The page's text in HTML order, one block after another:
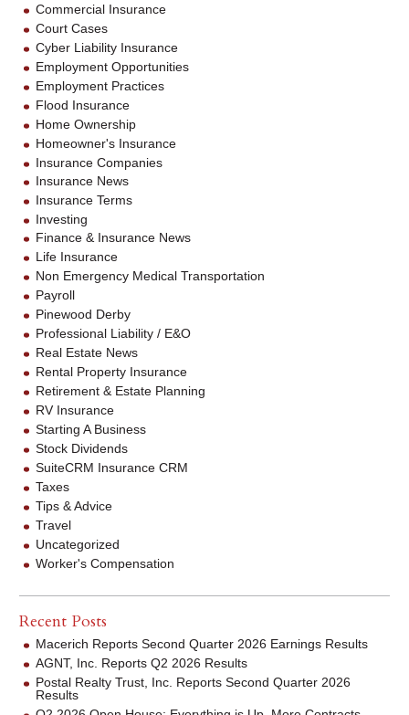
Commercial Insurance
Court Cases
Cyber Liability Insurance
Employment Opportunities
Employment Practices
Flood Insurance
Home Ownership
Homeowner's Insurance
Insurance Companies
Insurance News
Insurance Terms
Investing
Finance & Insurance News
Life Insurance
Non Emergency Medical Transportation
Payroll
Pinewood Derby
Professional Liability / E&O
Real Estate News
Rental Property Insurance
Retirement & Estate Planning
RV Insurance
Starting A Business
Stock Dividends
SuiteCRM Insurance CRM
Taxes
Tips & Advice
Travel
Uncategorized
Worker's Compensation
Recent Posts
Macerich Reports Second Quarter 2026 Earnings Results
AGNT, Inc. Reports Q2 2026 Results
Postal Realty Trust, Inc. Reports Second Quarter 2026
Results